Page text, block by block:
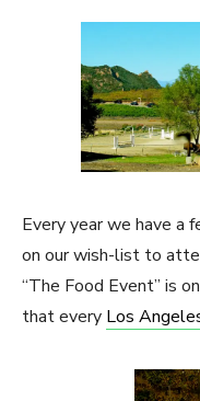
Every year we have a
on our wish-list to
“The Food Event” is
that every Los